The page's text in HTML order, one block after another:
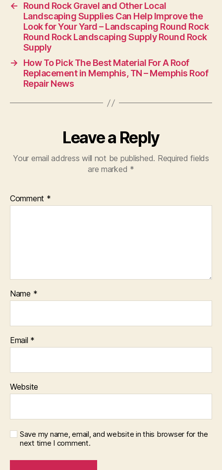
←
Round Rock Gravel and Other Local
Landscaping Supplies Can Help Improve the
Look for Your Yard – Landscaping Round Rock
Round Rock Landscaping Supply Round Rock
Supply
→
How To Pick The Best Material For A Roof
Replacement in Memphis, TN – Memphis Roof
Repair News
Leave a Reply
Your email address will not be published. Required fields
are marked *
Comment *
Name *
Email *
Website
Save my name, email, and website in this browser for the
next time I comment.